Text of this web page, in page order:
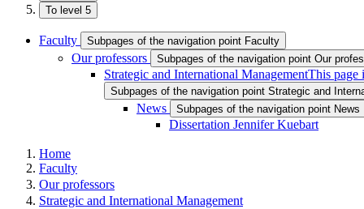
To level 5
Faculty Subpages of the navigation point Faculty
Our professors Subpages of the navigation point Our
Strategic and International ManagementThis page
Subpages of the navigation point Strategic and
News Subpages of the navigation point News
Dissertation Jennifer Kuebart
Home
Faculty
Our professors
Strategic and International Management